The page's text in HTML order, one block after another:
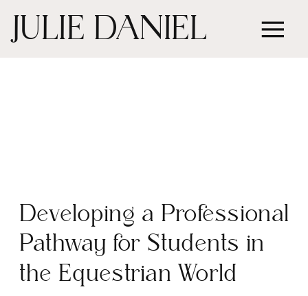
JULIE DANIEL
Developing a Professional
Pathway for Students in
the Equestrian World